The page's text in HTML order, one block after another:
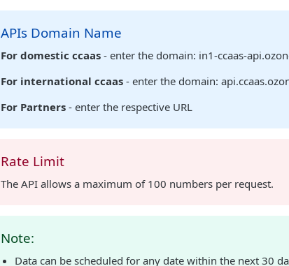
APIs Domain Name
For domestic ccaas - enter the domain: in1-ccaas-
For international ccaas - enter the domain:
For Partners - enter the respective URL
Rate Limit
The API allows a maximum of 100 numbers per request.
Note:
Data can be scheduled for any date within the next 30